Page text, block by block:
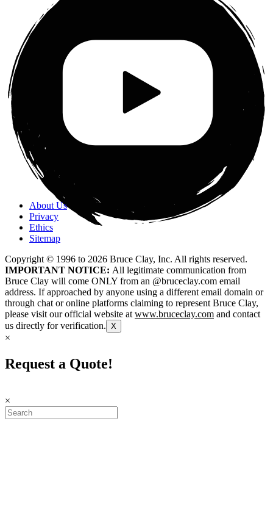
About Us
Privacy
Ethics
Sitemap
Copyright © 1996 to 2026 Bruce Clay, Inc. All rights reserved.
IMPORTANT NOTICE: All legitimate communication from
Bruce Clay will come ONLY from an @bruceclay.com email
address. If approached by anyone using a different email domain or
through chat or online platforms claiming to represent Bruce Clay,
please visit our official website at www.bruceclay.com and contact
us directly for verification. X
×
Request a Quote!
×